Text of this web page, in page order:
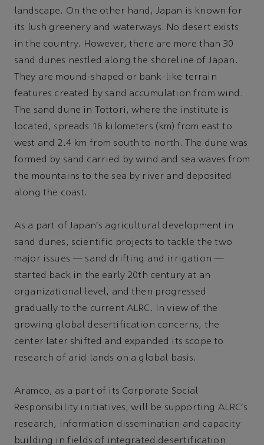
landscape. On the other hand, Japan is known for
its lush greenery and waterways. No desert exists
in the country. However, there are more than 30
sand dunes nestled along the shoreline of Japan.
They are mound-shaped or bank-like terrain
features created by sand accumulation from wind.
The sand dune in Tottori, where the institute is
located, spreads 16 kilometers (km) from east to
west and 2.4 km from south to north. The dune was
formed by sand carried by wind and sea waves from
the mountains to the sea by river and deposited
along the coast.
As a part of Japan's agricultural development in
sand dunes, scientific projects to tackle the two
major issues — sand drifting and irrigation —
started back in the early 20th century at an
organizational level, and then progressed
gradually to the current ALRC. In view of the
growing global desertification concerns, the
center later shifted and expanded its scope to
research of arid lands on a global basis.
Aramco, as a part of its Corporate Social
Responsibility initiatives, will be supporting ALRC's
research, information dissemination and capacity
building in fields of integrated desertification